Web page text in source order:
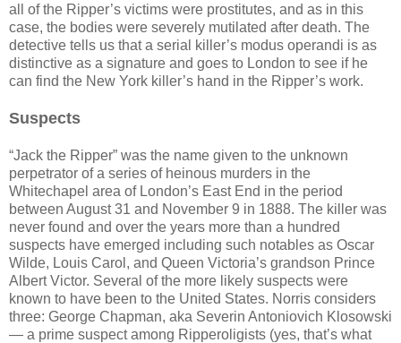
all of the Ripper’s victims were prostitutes, and as in this
case, the bodies were severely mutilated after death. The
detective tells us that a serial killer’s modus operandi is as
distinctive as a signature and goes to London to see if he
can find the New York killer’s hand in the Ripper’s work.
Suspects
“Jack the Ripper” was the name given to the unknown
perpetrator of a series of heinous murders in the
Whitechapel area of London’s East End in the period
between August 31 and November 9 in 1888. The killer was
never found and over the years more than a hundred
suspects have emerged including such notables as Oscar
Wilde, Louis Carol, and Queen Victoria’s grandson Prince
Albert Victor. Several of the more likely suspects were
known to have been to the United States. Norris considers
three: George Chapman, aka Severin Antoniovich Klosowski
— a prime suspect among Ripperoligists (yes, that’s what